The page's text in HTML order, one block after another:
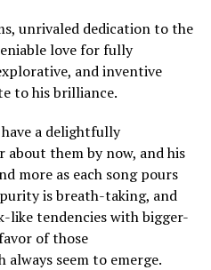
unrivaled dedication to the
love for fully
and inventive
to his brilliance.
a delightfully
them by now, and his
more as each song pours
is breath-taking, and
like tendencies with bigger-
of those
always seem to emerge.